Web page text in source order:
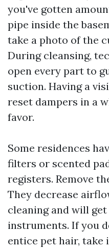
you've gotten
pipe inside the
take a photo of the
During cleansing,
open every part to
suction. Having a
reset dampers in a
favor.
Some residences
filters or scented
registers. Remove
They decrease
cleaning and will
instruments. If you
entice pet hair,